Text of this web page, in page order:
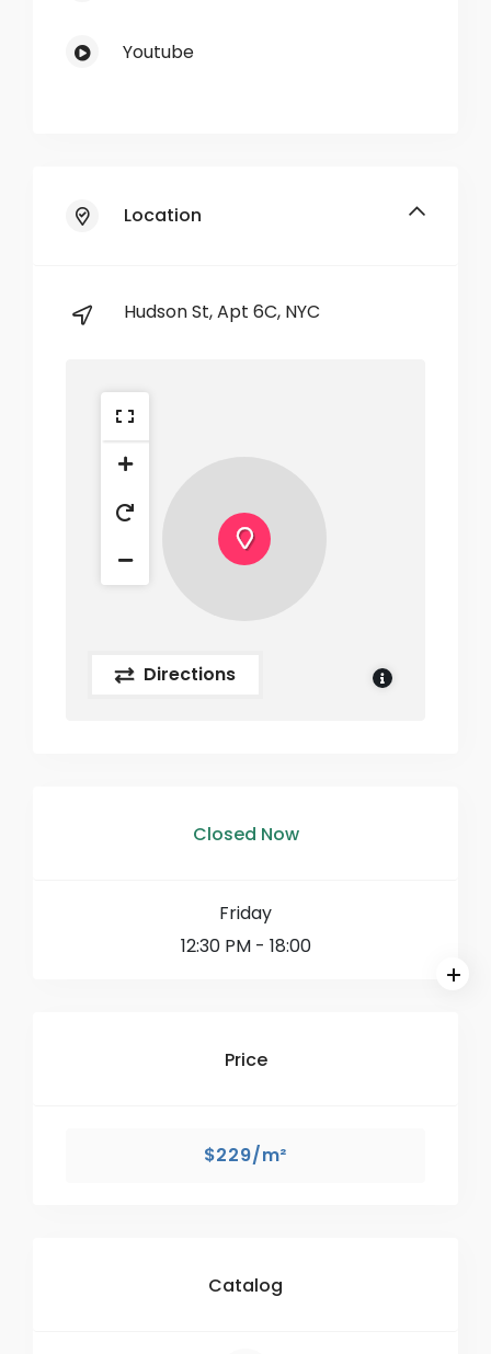
Youtube
Location
Hudson St, Apt 6C, NYC
Directions
Closed Now
Friday
12:30 PM - 18:00
Price
$229/m²
Catalog